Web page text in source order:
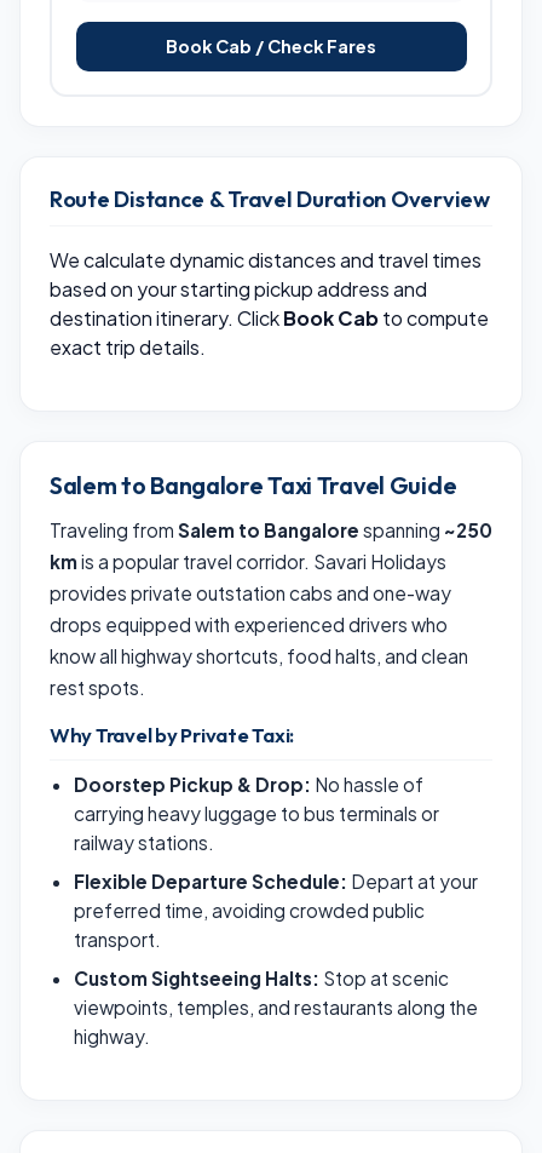
Book Cab / Check Fares
Route Distance & Travel Duration Overview
We calculate dynamic distances and travel times
based on your starting pickup address and
destination itinerary. ClickBook Cabto compute
exact trip details.
Salem to Bangalore Taxi Travel Guide
Traveling from Salem to Bangalore spanning ~250
km is a popular travel corridor. Savari Holidays
provides private outstation cabs and one-way
drops equipped with experienced drivers who
know all highway shortcuts, food halts, and clean
rest spots.
Why Travel by Private Taxi:
Doorstep Pickup & Drop: No hassle of
carrying heavy luggage to bus terminals or
railway stations.
Flexible Departure Schedule: Depart at your
preferred time, avoiding crowded public
transport.
Custom Sightseeing Halts: Stop at scenic
viewpoints, temples, and restaurants along the
highway.